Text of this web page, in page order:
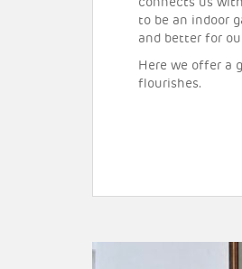
connects us
to be an indoor
and better for
Here we offer a
flourishes.